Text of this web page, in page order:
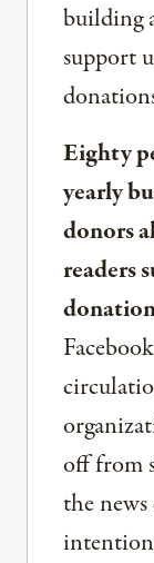
building
support
Eighty
yearly
donors
readers
off from
the